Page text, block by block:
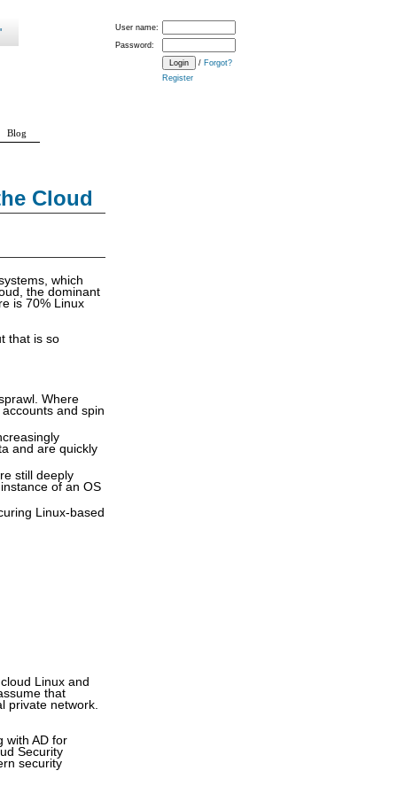
Cloud
which
the dominant
is 70% Linux
that is so
Where
and spin
and are quickly
still deeply
of an OS
Linux-based
Linux and
that
private network.
with AD for
Security
security
User name:
Password:
/ Forgot?
Register
Blog